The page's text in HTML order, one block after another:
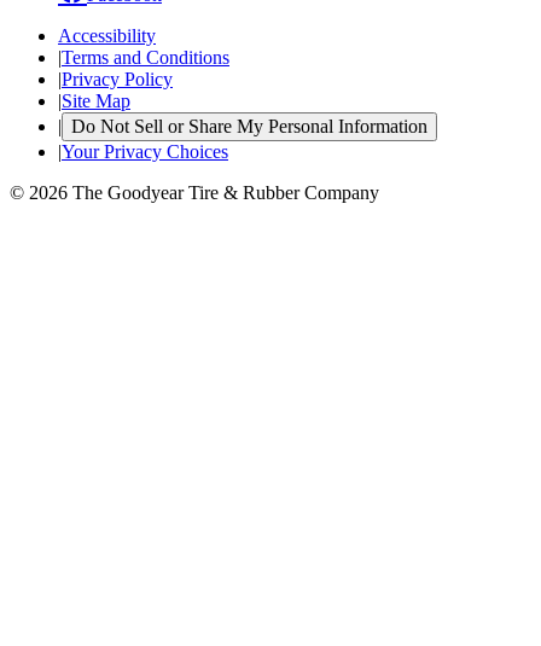
Accessibility
|Terms and Conditions
|Privacy Policy
|Site Map
| Do Not Sell or Share My Personal Information
|Your Privacy Choices
© 2026 The Goodyear Tire & Rubber Company